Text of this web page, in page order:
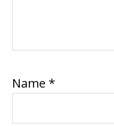
Name *